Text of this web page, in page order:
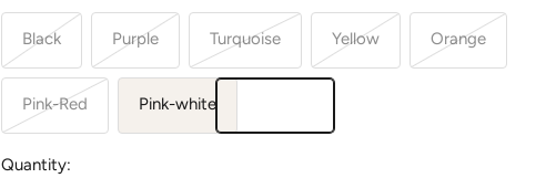
Black Purple Turquoise Yellow Orange
Pink-Red Pink-white
Quantity: